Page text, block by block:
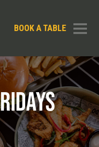
BOOK A TABLE